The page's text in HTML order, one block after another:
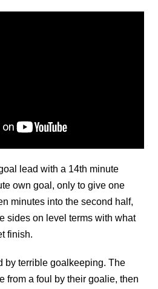
lead with a 14th minute
own goal, only to give one
minutes into the second half,
sides on level terms with what
finish.
by terrible goalkeeping. The
from a foul by their goalie, then